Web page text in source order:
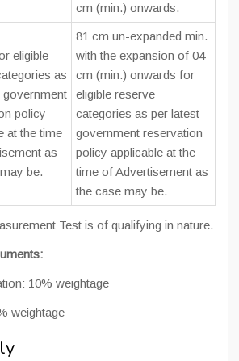
cm (min.) onwards.
eligible
as
government
policy
at the time
as
be.
81 cm un-expanded min.
with the expansion of 04
cm (min.) onwards for
eligible reserve
categories as per latest
government reservation
policy applicable at the
time of Advertisement as
the case may be.
Test is of qualifying in nature.
10% weightage
weightage